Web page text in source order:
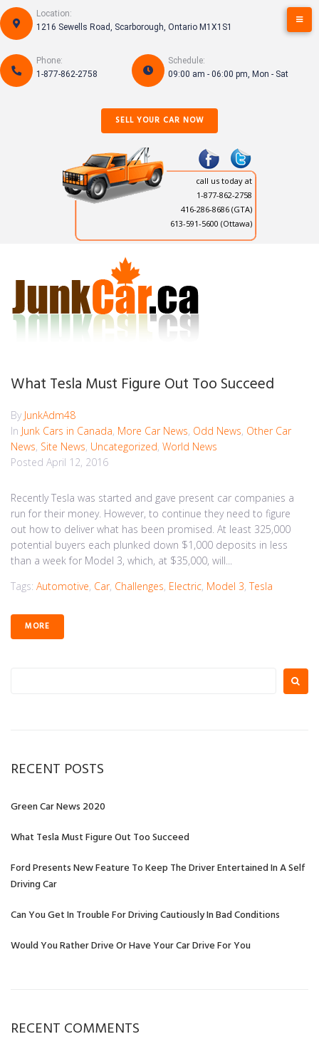
k
p
t
o
Location:
1216 Sewells Road, Scarborough, Ontario M1X1S1
Phone:
1-877-862-2758
Schedule:
09:00 am - 06:00 pm, Mon - Sat
SELL YOUR CAR NOW
call us today at
1-877-862-2758
416-286-8686 (GTA)
613-591-5600 (Ottawa)
What Tesla Must Figure Out Too Succeed
By JunkAdm48
In Junk Cars in Canada, More Car News, Odd News, Other Car
News, Site News, Uncategorized, World News
Posted April 12, 2016
Recently Tesla was started and gave present car companies a
run for their money. However, to continue they need to figure
out how to deliver what has been promised. At least 325,000
potential buyers each plunked down $1,000 deposits in less
than a week for Model 3, which, at $35,000, will...
Tags: Automotive, Car, Challenges, Electric, Model 3,Tesla
MORE
f
r
RECENT POSTS
Green Car News 2020
What Tesla Must Figure Out Too Succeed
Ford Presents New Feature To Keep The Driver Entertained In A Self
Driving Car
Can You Get In Trouble For Driving Cautiously In Bad Conditions
Would You Rather Drive Or Have Your Car Drive For You
RECENT COMMENTS